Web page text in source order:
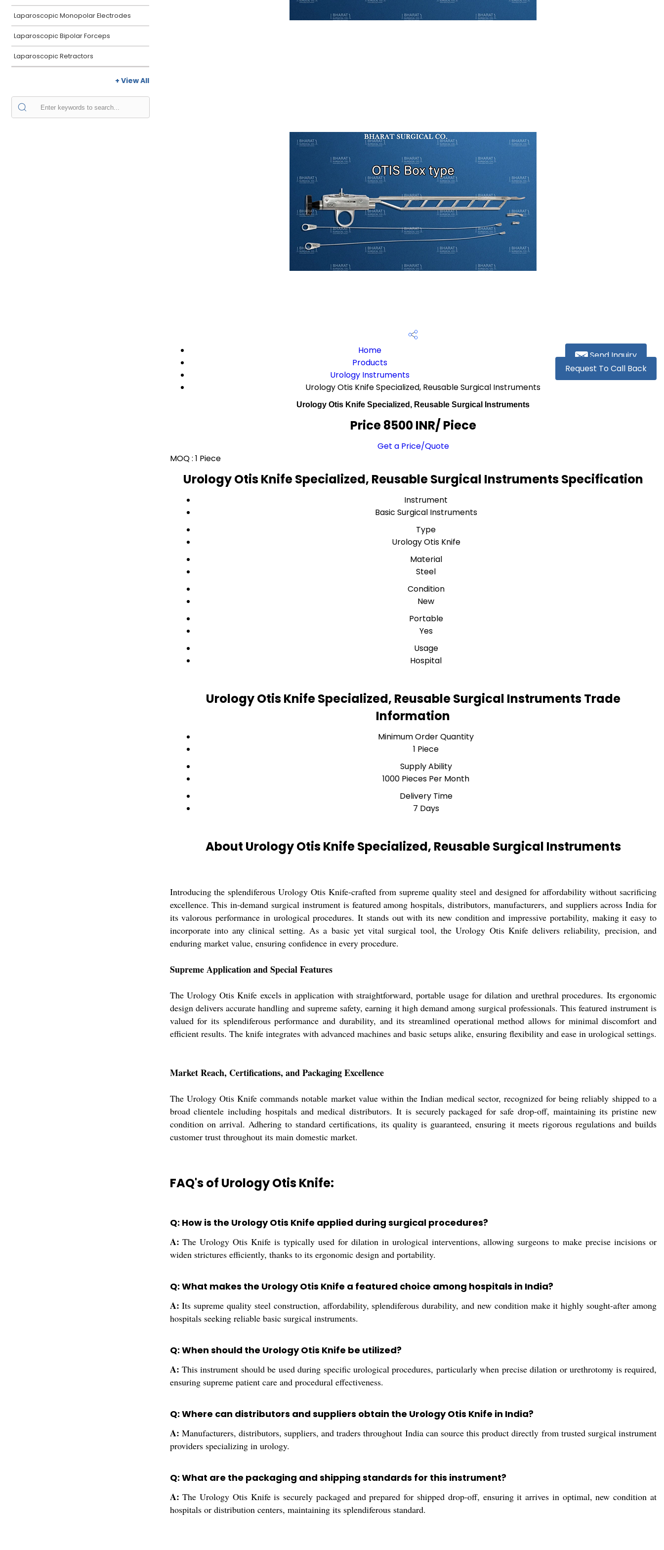
Laparoscopic Monopolar Electrodes
Laparoscopic Bipolar Forceps
Laparoscopic Retractors
+ View All
Send Inquiry
Request To Call Back
Home
Products
Urology Instruments
Urology Otis Knife Specialized, Reusable Surgical Instruments
Urology Otis Knife Specialized, Reusable Surgical Instruments
Price 8500 INR/ Piece
Get a Price/Quote
MOQ : 1 Piece
Urology Otis Knife Specialized, Reusable Surgical Instruments Specification
Instrument
Basic Surgical Instruments
Type
Urology Otis Knife
Material
Steel
Condition
New
Portable
Yes
Usage
Hospital
Urology Otis Knife Specialized, Reusable Surgical Instruments Trade
Information
Minimum Order Quantity
1 Piece
Supply Ability
1000 Pieces Per Month
Delivery Time
7 Days
About Urology Otis Knife Specialized, Reusable Surgical Instruments
Introducing the splendiferous Urology Otis Knife-crafted from supreme quality steel and designed for affordability without sacrificing
excellence. This in-demand surgical instrument is featured among hospitals, distributors, manufacturers, and suppliers across India for
its valorous performance in urological procedures. It stands out with its new condition and impressive portability, making it easy to
incorporate into any clinical setting. As a basic yet vital surgical tool, the Urology Otis Knife delivers reliability, precision, and
enduring market value, ensuring confidence in every procedure.
Supreme Application and Special Features
The Urology Otis Knife excels in application with straightforward, portable usage for dilation and urethral procedures. Its ergonomic
design delivers accurate handling and supreme safety, earning it high demand among surgical professionals. This featured instrument is
valued for its splendiferous performance and durability, and its streamlined operational method allows for minimal discomfort and
efficient results. The knife integrates with advanced machines and basic setups alike, ensuring flexibility and ease in urological settings.
Market Reach, Certifications, and Packaging Excellence
The Urology Otis Knife commands notable market value within the Indian medical sector, recognized for being reliably shipped to a
broad clientele including hospitals and medical distributors. It is securely packaged for safe drop-off, maintaining its pristine new
condition on arrival. Adhering to standard certifications, its quality is guaranteed, ensuring it meets rigorous regulations and builds
customer trust throughout its main domestic market.
FAQ's of Urology Otis Knife:
Q: How is the Urology Otis Knife applied during surgical procedures?
A: The Urology Otis Knife is typically used for dilation in urological interventions, allowing surgeons to make precise incisions or
widen strictures efficiently, thanks to its ergonomic design and portability.
Q: What makes the Urology Otis Knife a featured choice among hospitals in India?
A: Its supreme quality steel construction, affordability, splendiferous durability, and new condition make it highly sought-after among
hospitals seeking reliable basic surgical instruments.
Q: When should the Urology Otis Knife be utilized?
A: This instrument should be used during specific urological procedures, particularly when precise dilation or urethrotomy is required,
ensuring supreme patient care and procedural effectiveness.
Q: Where can distributors and suppliers obtain the Urology Otis Knife in India?
A: Manufacturers, distributors, suppliers, and traders throughout India can source this product directly from trusted surgical instrument
providers specializing in urology.
Q: What are the packaging and shipping standards for this instrument?
A: The Urology Otis Knife is securely packaged and prepared for shipped drop-off, ensuring it arrives in optimal, new condition at
hospitals or distribution centers, maintaining its splendiferous standard.